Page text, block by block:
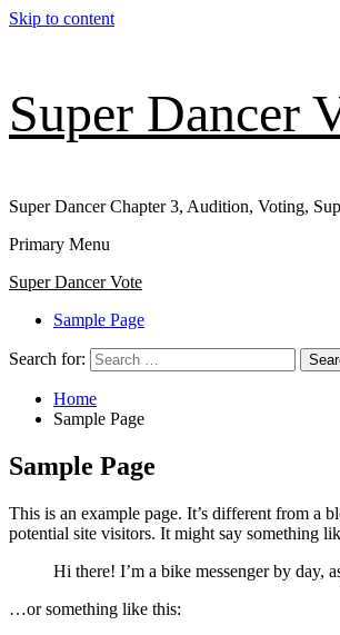
Skip to content
Super Dancer
Super Dancer Chapter 3, Audition, Voting,
Primary Menu
Super Dancer Vote
Sample Page
Search for:
Home
Sample Page
Sample Page
This is an example page. It’s different from a
potential site visitors. It might say something
Hi there! I’m a bike messenger by day,
…or something like this: